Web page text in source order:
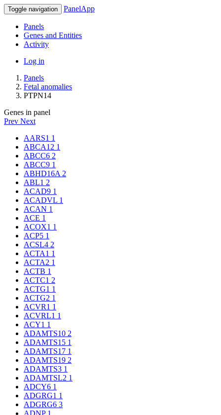
Toggle navigation PanelApp
Panels
Genes and Entities
Activity
Log in
Panels
Fetal anomalies
PTPN14
Genes in panel
Prev Next
AARS1 1
ABCA12 1
ABCC6 2
ABCC9 1
ABHD16A 2
ABL1 2
ACAD9 1
ACADVL 1
ACAN 1
ACE 1
ACOX1 1
ACP5 1
ACSL4 2
ACTA1 1
ACTA2 1
ACTB 1
ACTC1 2
ACTG1 1
ACTG2 1
ACVR1 1
ACVRL1 1
ACY1 1
ADAMTS10 2
ADAMTS15 1
ADAMTS17 1
ADAMTS19 2
ADAMTS3 1
ADAMTSL2 1
ADCY6 1
ADGRG1 1
ADGRG6 3
ADNP 1